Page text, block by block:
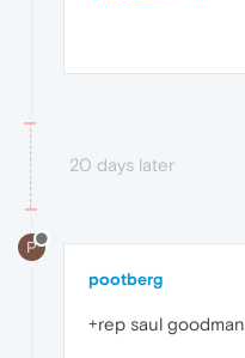
20 days later
P
pootberg
+rep saul goodman